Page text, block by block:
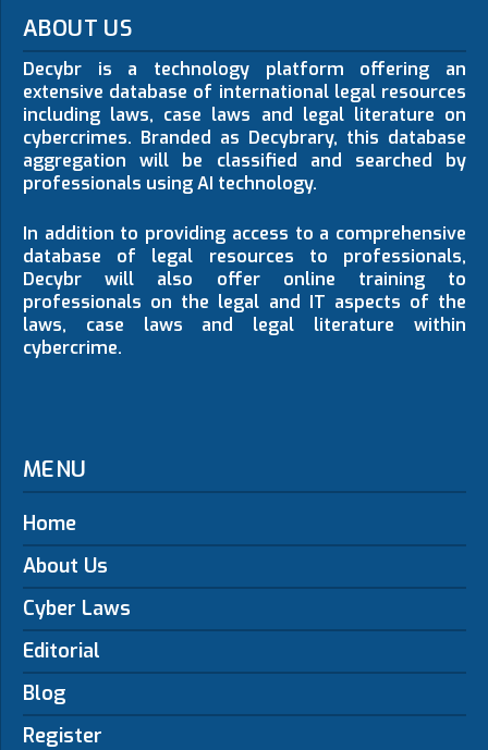
ABOUT US
Decybr is a technology platform offering an
extensive database of international legal resources
including laws, case laws and legal literature on
cybercrimes. Branded as Decybrary, this database
aggregation will be classified and searched by
professionals using AI technology.
In addition to providing access to a comprehensive
database of legal resources to professionals,
Decybr will also offer online training to
professionals on the legal and IT aspects of the
laws, case laws and legal literature within
cybercrime.
MENU
Home
About Us
Cyber Laws
Editorial
Blog
Register